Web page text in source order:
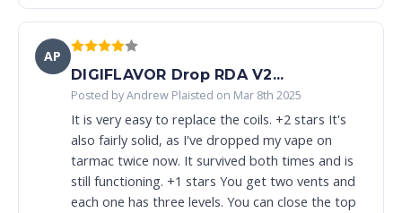
AP
DIGIFLAVOR Drop RDA V2...
Posted by Andrew Plaisted on Mar 8th 2025
It is very easy to replace the coils. +2 stars It's
also fairly solid, as I've dropped my vape on
tarmac twice now. It survived both times and is
still functioning. +1 stars You get two vents and
each one has three levels. You can close the top